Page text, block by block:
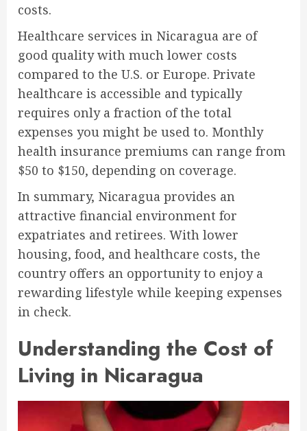
costs.
Healthcare services in Nicaragua are of
good quality with much lower costs
compared to the U.S. or Europe. Private
healthcare is accessible and typically
requires only a fraction of the total
expenses you might be used to. Monthly
health insurance premiums can range from
$50 to $150, depending on coverage.
In summary, Nicaragua provides an
attractive financial environment for
expatriates and retirees. With lower
housing, food, and healthcare costs, the
country offers an opportunity to enjoy a
rewarding lifestyle while keeping expenses
in check.
Understanding the Cost of
Living in Nicaragua